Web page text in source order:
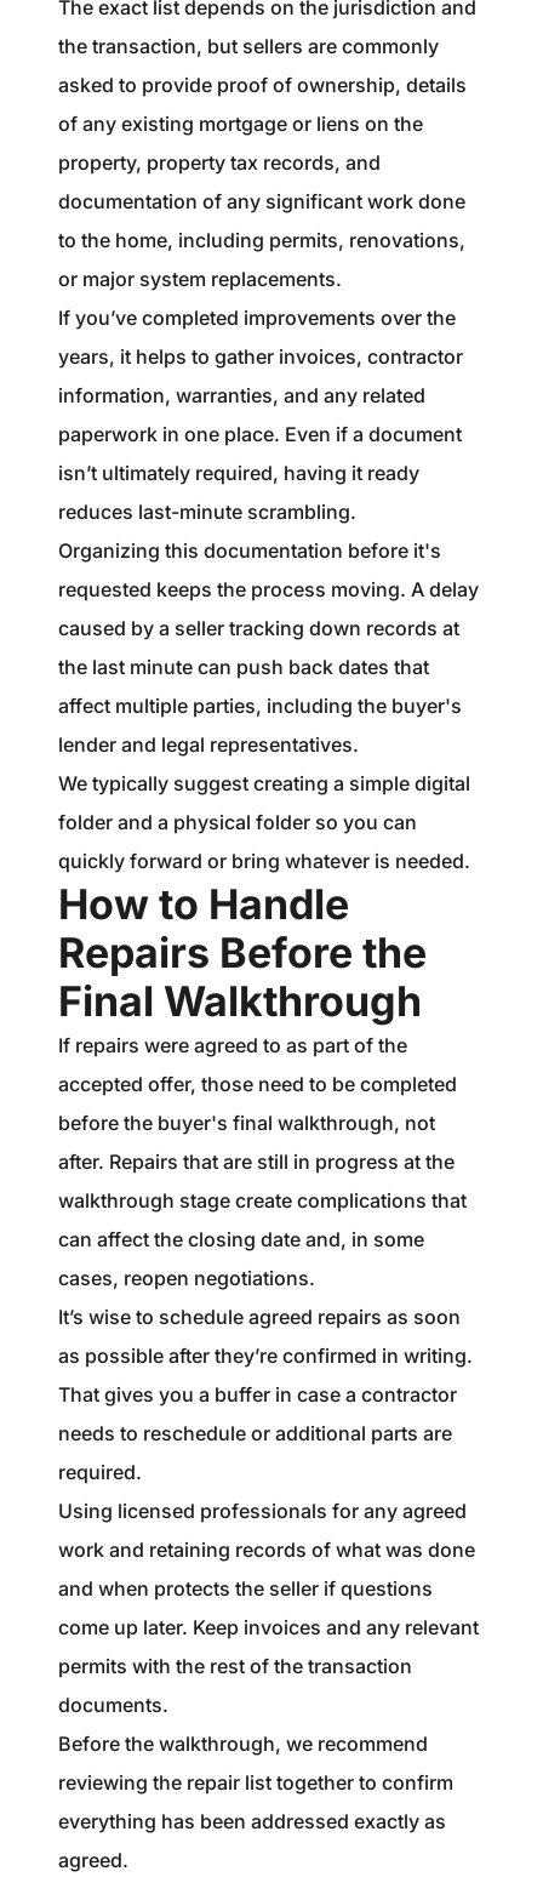
The exact list depends on the jurisdiction and
the transaction, but sellers are commonly
asked to provide proof of ownership, details
of any existing mortgage or liens on the
property, property tax records, and
documentation of any significant work done
to the home, including permits, renovations,
or major system replacements.
If you’ve completed improvements over the
years, it helps to gather invoices, contractor
information, warranties, and any related
paperwork in one place. Even if a document
isn’t ultimately required, having it ready
reduces last-minute scrambling.
Organizing this documentation before it's
requested keeps the process moving. A delay
caused by a seller tracking down records at
the last minute can push back dates that
affect multiple parties, including the buyer's
lender and legal representatives.
We typically suggest creating a simple digital
folder and a physical folder so you can
quickly forward or bring whatever is needed.
How to Handle
Repairs Before the
Final Walkthrough
If repairs were agreed to as part of the
accepted offer, those need to be completed
before the buyer's final walkthrough, not
after. Repairs that are still in progress at the
walkthrough stage create complications that
can affect the closing date and, in some
cases, reopen negotiations.
It’s wise to schedule agreed repairs as soon
as possible after they’re confirmed in writing.
That gives you a buffer in case a contractor
needs to reschedule or additional parts are
required.
Using licensed professionals for any agreed
work and retaining records of what was done
and when protects the seller if questions
come up later. Keep invoices and any relevant
permits with the rest of the transaction
documents.
Before the walkthrough, we recommend
reviewing the repair list together to confirm
everything has been addressed exactly as
agreed.